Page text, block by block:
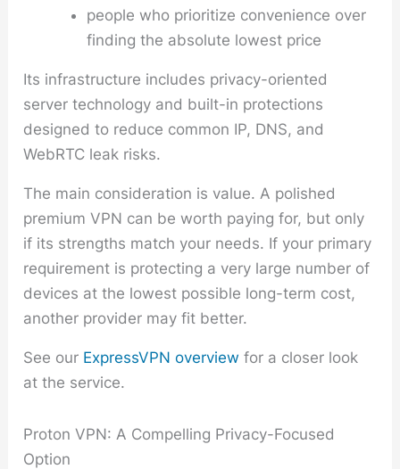
people who prioritize convenience over
finding the absolute lowest price
Its infrastructure includes privacy-oriented
server technology and built-in protections
designed to reduce common IP, DNS, and
WebRTC leak risks.
The main consideration is value. A polished
premium VPN can be worth paying for, but only
if its strengths match your needs. If your primary
requirement is protecting a very large number of
devices at the lowest possible long-term cost,
another provider may fit better.
See our ExpressVPN overview for a closer look
at the service.
Proton VPN: A Compelling Privacy-Focused
Option